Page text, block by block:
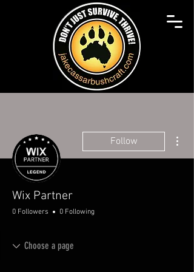
Follow
Wix Partner
0 Followers 0 Following